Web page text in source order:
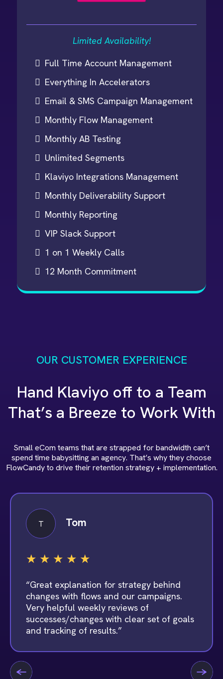
Limited Availability!
Full Time Account Management
Everything In Accelerators
Email & SMS Campaign Management
Monthly Flow Management
Monthly AB Testing
Unlimited Segments
Klaviyo Integrations Management
Monthly Deliverability Support
Monthly Reporting
VIP Slack Support
1 on 1 Weekly Calls
12 Month Commitment
OUR CUSTOMER EXPERIENCE
Hand Klaviyo off to a Team
That’s a Breeze to Work With
Small eCom teams that are strapped for bandwidth can’t
spend time babysitting an agency. That’s why they choose
FlowCandy to drive their retention strategy + implementation.
T Tom
★ ★ ★ ★ ★
“Great explanation for strategy behind
changes with flows and our campaigns.
Very helpful weekly reviews of
successes/changes with clear set of goals
and tracking of results.”